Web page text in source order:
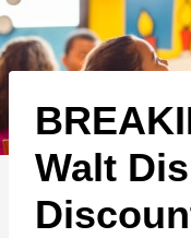
c
o
n
e
Walt